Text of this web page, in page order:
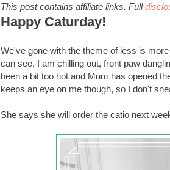
This post contains affiliate links. Full
Happy Caturday!
We've gone with the theme of less is
can see, I am chilling out, front paw
been a bit too hot and Mum has opened
keeps an eye on me though, so I don't
She says she will order the catio next